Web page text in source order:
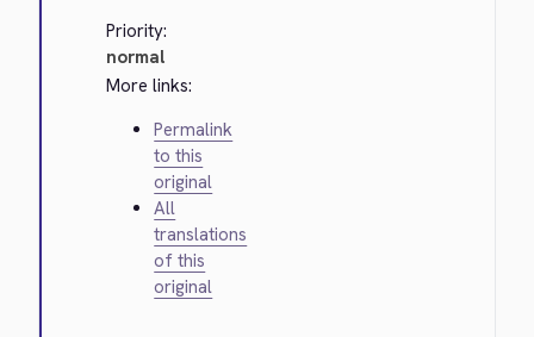
Priority:
normal
More links:
Permalink
to this
original
All
translations
of this
original